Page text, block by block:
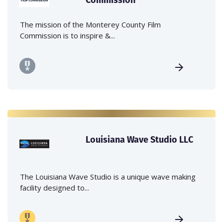
The mission of the Monterey County Film
Commission is to inspire &...
Louisiana Wave Studio LLC
The Louisiana Wave Studio is a unique wave making
facility designed to...